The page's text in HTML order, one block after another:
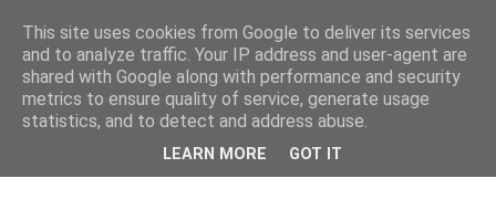
This site uses cookies from Google to deliver its services
and to analyze traffic. Your IP address and user-agent are
shared with Google along with performance and security
metrics to ensure quality of service, generate usage
statistics, and to detect and address abuse.
LEARN MORE GOT IT